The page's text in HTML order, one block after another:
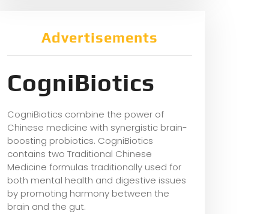
Advertisements
CogniBiotics
CogniBiotics combine the power of
Chinese medicine with synergistic brain-
boosting probiotics. CogniBiotics
contains two Traditional Chinese
Medicine formulas traditionally used for
both mental health and digestive issues
by promoting harmony between the
brain and the gut.